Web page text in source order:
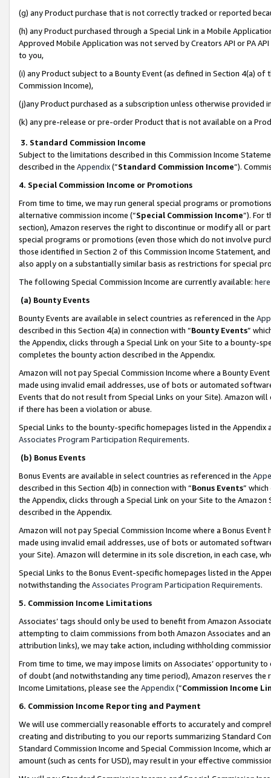
(g) any Product purchase that is not correctly tracked or reported
(h) any Product purchased through a Special Link in a Mobile
Approved Mobile Application was not served by Creators API or PA
to you,
(i) any Product subject to a Bounty Event (as defined in Section 4(a)
Commission Income),
(j)any Product purchased as a subscription unless otherwise provided
(k) any pre-release or pre-order Product that is not available on a
3. Standard Commission Income
Subject to the limitations described in this Commission Income
described in the Appendix(”Standard Commission Income”).
4. Special Commission Income or Promotions
From time to time, we may run general special programs or
alternative commission income (“Special Commission Income”). For
section), Amazon reserves the right to discontinue or modify all or
special programs or promotions (even those which do not involve
those identified in Section 2 of this Commission Income Statement,
also apply on a substantially similar basis as restrictions for special
The following Special Commission Income are currently available: here
(a) Bounty Events
Bounty Events are available in select countries as referenced in the
described in this Section 4(a) in connection with “Bounty Events”
the Appendix, clicks through a Special Link on your Site to a bounty-
completes the bounty action described in the Appendix.
Amazon will not pay Special Commission Income where a Bounty
made using invalid email addresses, use of bots or automated
Events that do not result from Special Links on your Site). Amazon
if there has been a violation or abuse.
Special Links to the bounty-specific homepages listed in the
Associates Program Participation Requirements.
(b) Bonus Events
Bonus Events are available in select countries as referenced in the
described in this Section 4(b) in connection with “Bonus Events”
the Appendix, clicks through a Special Link on your Site to the
described in the Appendix.
Amazon will not pay Special Commission Income where a Bonus
made using invalid email addresses, use of bots or automated
your Site). Amazon will determine in its sole discretion, in each case,
Special Links to the Bonus Event-specific homepages listed in the
notwithstanding the Associates Program Participation Requirements.
5. Commission Income Limitations
Associates’ tags should only be used to benefit from Amazon
attempting to claim commissions from both Amazon Associates and
attribution links), we may take action, including withholding
From time to time, we may impose limits on Associates’ opportunity
of doubt (and notwithstanding any time period), Amazon reserves
Income Limitations, please see the Appendix(“Commission Income
6. Commission Income Reporting and Payment
We will use commercially reasonable efforts to accurately and
creating and distributing to you our reports summarizing Standard
Standard Commission Income and Special Commission Income,
amount (such as cents for USD), may result in your effective